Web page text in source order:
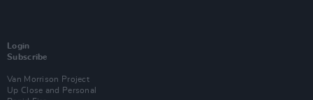
Login
Subscribe
Van Morrison Project
Up Close and Personal